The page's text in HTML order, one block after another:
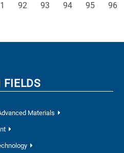
Page
92 Page
93 Page
94 Page
95 Page
96
FIELDS
Materials